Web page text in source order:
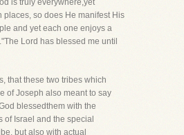
is truly everywhere,yet
places, so does He manifest His
and yet each one enjoys a
Lord has blessed me until
that these two tribes which
of Joseph also meant to say
blessedthem with the
of Israel and the special
but also with actual